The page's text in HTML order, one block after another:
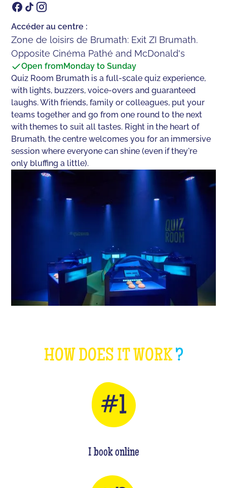
Accéder au centre :
Zone de loisirs de Brumath: Exit ZI Brumath.
Opposite Cinéma Pathé and McDonald's
Open from Monday to Sunday
Quiz Room Brumath is a full-scale quiz experience,
with lights, buzzers, voice-overs and guaranteed
laughs. With friends, family or colleagues, put your
teams together and go from one round to the next
with themes to suit all tastes. Right in the heart of
Brumath, the centre welcomes you for an immersive
session where everyone can shine (even if they're
only bluffing a little).
HOW DOES IT WORK?
I book online